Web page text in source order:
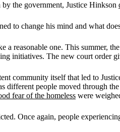
the government, Justice Hinkson
to change his mind and what
a reasonable one. This summer,
initiatives. The new court order
community itself that led to
different people moved through
fear of the homeless were
Once again, people